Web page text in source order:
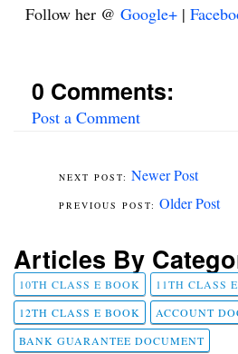
Follow her @ Google+ |
0 Comments:
Post a Comment
Newer Post
Older Post
Articles By
10TH CLASS E BOOK
11TH CLASS
12TH CLASS E BOOK
ACCOUNT
BANK GUARANTEE DOCUMENT